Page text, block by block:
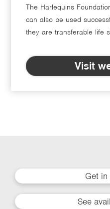
The Harlequins
can also be used
they are transferable life
Visit
Get
See